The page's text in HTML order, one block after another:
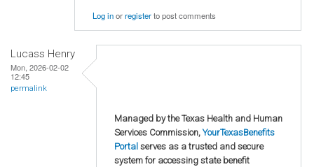
Log inorregisterto post comments
Lucass Henry
Mon, 2026-02-02
12:45
permalink
Managed by the Texas Health and Human
Services Commission,YourTexasBenefits
Portal serves as a trusted and secure
system for accessing state benefit